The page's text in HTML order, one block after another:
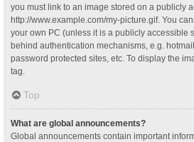
you must link to an image stored on a publicly
http://www.example.com/my-picture.gif. You
your own PC (unless it is a publicly accessible
behind authentication mechanisms, e.g.
password protected sites, etc. To display the
tag.
Top
What are global announcements?
Global announcements contain important